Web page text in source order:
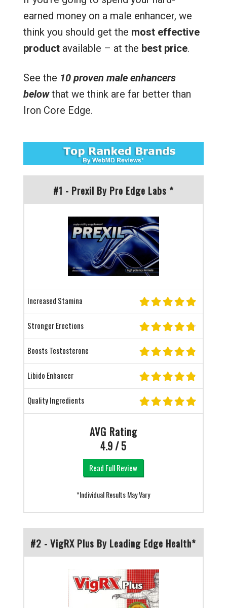
earned money on a male enhancer, we
think you should get the most effective
productavailable – at the best price.
See the 10 proven male enhancers
belowthat we think are far better than
Iron Core Edge.
#1 - Prexil By Pro Edge Labs *
Increased Stamina
Stronger Erections
Boosts Testosterone
Libido Enhancer
Quality Ingredients
AVG Rating
4.9 / 5
Read Full Review
*Individual Results May Vary
#2 - VigRX Plus By Leading Edge Health*